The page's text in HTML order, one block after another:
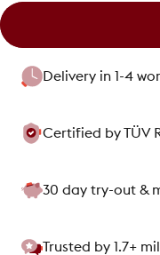
Delivery in 1-4
Certified by TÜV
30 day try-out &
Trusted by 1.7+